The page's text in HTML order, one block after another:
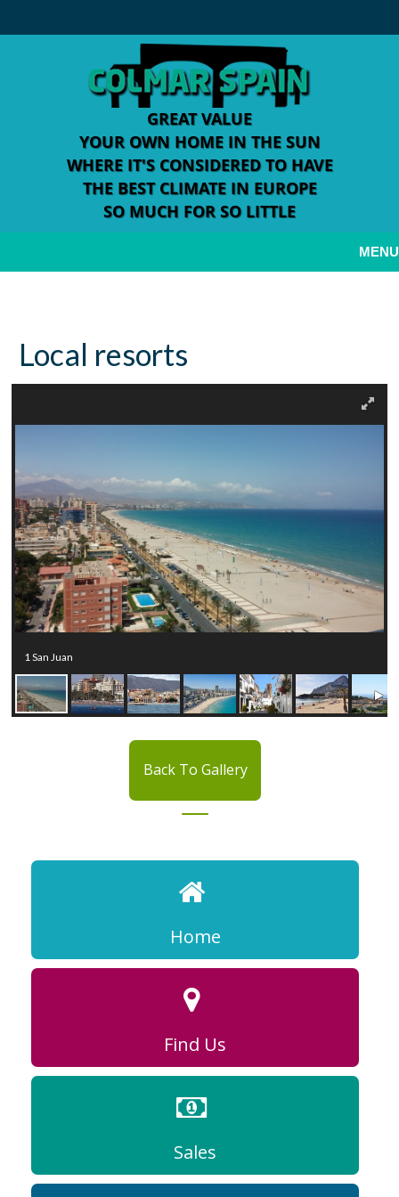
GREAT VALUE
YOUR OWN HOME IN THE SUN
WHERE IT'S CONSIDERED TO HAVE
THE BEST CLIMATE IN EUROPE
SO MUCH FOR SO LITTLE
MENU
Local resorts
1 San Juan
Back To Gallery
Home
Find Us
Sales